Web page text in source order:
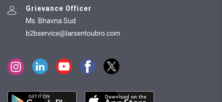
Grievance Officer
Ms. Bhavna Sud